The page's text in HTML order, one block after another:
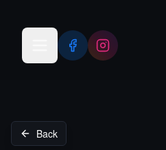
Open menu
Back